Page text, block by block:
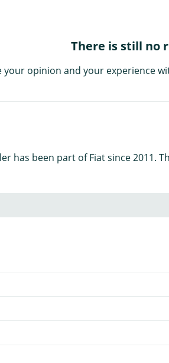
There is still no
your opinion and your experience
has been part of Fiat since 2011.